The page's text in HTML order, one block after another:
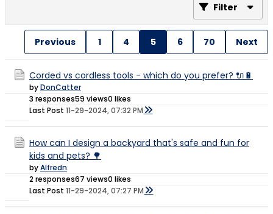
Filter
Previous 1 4 5 6 70 Next
Corded vs cordless tools - which do you prefer? 🔌🔋
byDonCatter
3 responses59 views0 likes
Last Post 11-29-2024, 07:32 PM
How can I design a backyard that's safe and fun for
kids and pets? 🌳
byAlfredn
2 responses67 views0 likes
Last Post 11-29-2024, 07:27 PM